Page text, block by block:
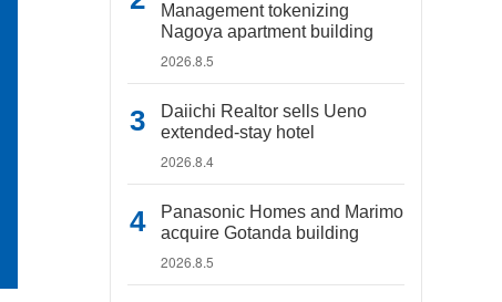
Management tokenizing
Nagoya apartment building
2026.8.5
Daiichi Realtor sells Ueno
extended-stay hotel
2026.8.4
Panasonic Homes and Marimo
acquire Gotanda building
2026.8.5